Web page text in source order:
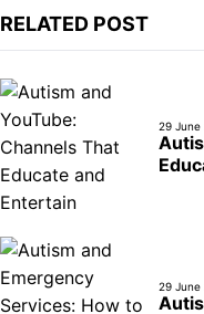
RELATED POST
29 June
29 June